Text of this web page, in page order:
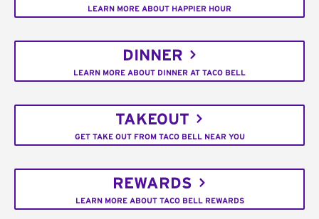
LEARN MORE ABOUT HAPPIER HOUR
DINNER
LEARN MORE ABOUT DINNER AT TACO BELL
TAKEOUT
GET TAKE OUT FROM TACO BELL NEAR YOU
REWARDS
LEARN MORE ABOUT TACO BELL REWARDS